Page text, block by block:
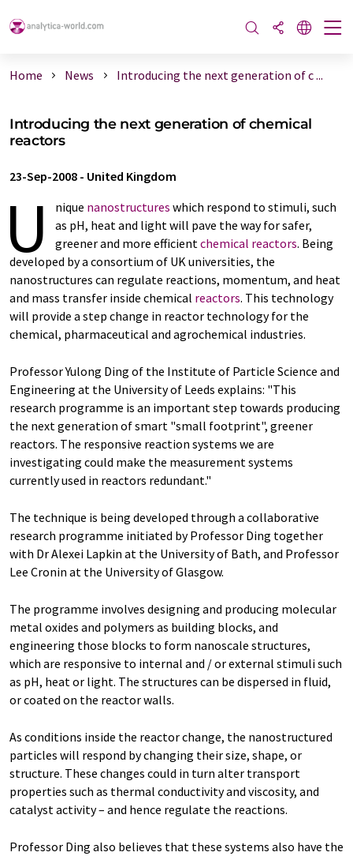
Home News Introducing the next generation of c ...
Introducing the next generation of chemical
reactors
23-Sep-2008 - United Kingdom
U nique nanostructures which respond to stimuli, such
as pH, heat and light will pave the way for safer,
greener and more efficientchemical reactors. Being
developed by a consortium of UK universities, the
nanostructures can regulate reactions, momentum, and heat
and mass transfer inside chemical reactors. This technology
will provide a step change in reactor technology for the
chemical, pharmaceutical and agrochemical industries.
Professor Yulong Ding of the Institute of Particle Science and
Engineering at the University of Leeds explains: "This
research programme is an important step towards producing
the next generation of smart "small footprint", greener
reactors. The responsive reaction systems we are
investigating could make the measurement systems
currently used in reactors redundant."
The technique is being developed through a collaborative
research programme initiated by Professor Ding together
with Dr Alexei Lapkin at the University of Bath, and Professor
Lee Cronin at the University of Glasgow.
The programme involves designing and producing molecular
metal oxides and polymers as building blocks, and
engineering those blocks to form nanoscale structures,
which are responsive to internal and / or external stimuli such
as pH, heat or light. The structures can be dispersed in fluid,
or coated on the reactor walls.
As conditions inside the reactor change, the nanostructured
particles will respond by changing their size, shape, or
structure. These changes could in turn alter transport
properties such as thermal conductivity and viscosity, and
catalyst activity – and hence regulate the reactions.
Professor Ding also believes that these systems also have the